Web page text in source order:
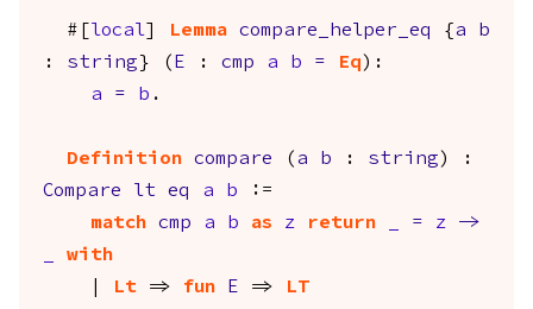
#[ local Lemma compare_helper_eq { a
b
: string } ( E : cmp a b = Eq ):
a
= b .
Definition compare ( a b : string ) :
Compare
lt eq a b :=
match
cmp a b as z return = z
->
with
Lt => fun E =>
LT